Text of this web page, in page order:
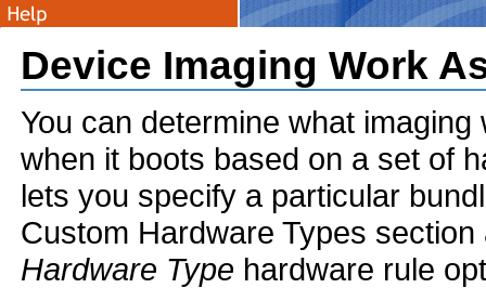
Device Imaging Work
You can determine what
when it boots based on a set of
lets you specify a particular
Custom Hardware Types
Hardware Type hardware rule